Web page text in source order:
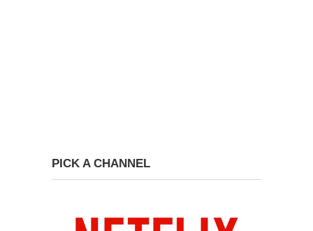
PICK A CHANNEL